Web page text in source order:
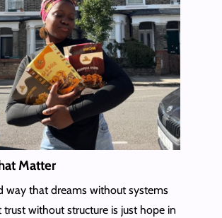
Matter
way that dreams without systems
without structure is just hope in